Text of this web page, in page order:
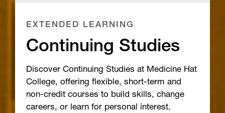
EXTENDED LEARNING
Continuing Studies
Discover Continuing Studies at Medicine Hat
College, offering flexible, short-term and
non-credit courses to build skills, change
careers, or learn for personal interest.